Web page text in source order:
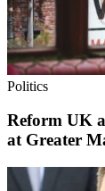
Politics
Reform UK
at Greater